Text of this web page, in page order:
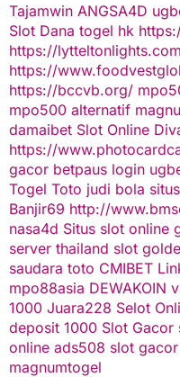
Tajamwin ANGSA4D
Slot Dana togel hk
https://
https://
https://bccvb.org/
mpo500 alternatif
damaibet Slot Online
https://
gacor betpaus login
Togel Toto judi bola
Banjir69 http://
nasa4d Situs slot online
server thailand slot
saudara toto CMIBET
mpo88asia DEWAKOIN
1000 Juara228 Selot
deposit 1000 Slot Gacor
online ads508 slot gacor
magnumtogel